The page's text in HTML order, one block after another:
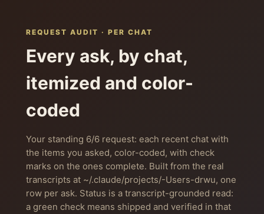
REQUEST AUDIT · PER CHAT
Every ask, by chat,
itemized and color-
coded
Your standing 6/6 request: each recent chat with
the items you asked, color-coded, with check
marks on the ones complete. Built from the real
transcripts at ~/.claude/projects/-Users-drwu, one
row per ask. Status is a transcript-grounded read:
a green check means shipped and verified in that